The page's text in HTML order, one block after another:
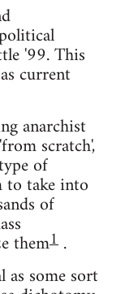
'99. This
current
anarchist
scratch',
of
take into
of
them1 .
some sort